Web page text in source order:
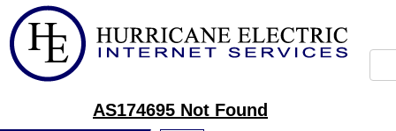
AS174695 Not Found